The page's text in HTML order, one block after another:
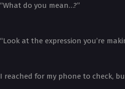
“What do you mean…?”
“Look at the expression you’re
I reached for my phone to check,